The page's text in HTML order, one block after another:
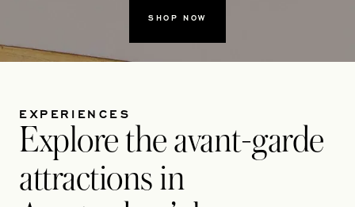
SHOP NOW
EXPERIENCES
Explore the avant-garde
attractions in